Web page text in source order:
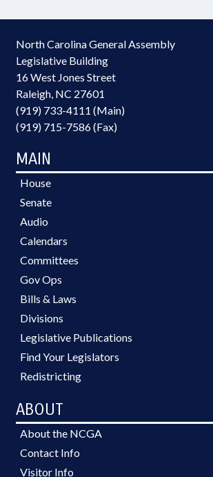
North Carolina General Assembly
Legislative Building
16 West Jones Street
Raleigh, NC 27601
(919) 733-4111 (Main)
(919) 715-7586 (Fax)
MAIN
House
Senate
Audio
Calendars
Committees
Gov Ops
Bills & Laws
Divisions
Legislative Publications
Find Your Legislators
Redistricting
ABOUT
About the NCGA
Contact Info
Visitor Info